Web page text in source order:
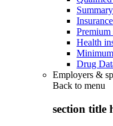
Premium
Health
Drug
Employers &
Back to menu
section title